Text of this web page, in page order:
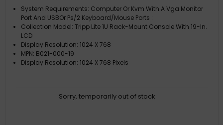
System Requirements: Computer Or Kvm With A Vga Monitor
Port And USBOr Ps/2 Keyboard/Mouse Ports :
Collection Model: Tripp Lite 1U Rack-Mount Console With 19-In.
LCD
Display Resolution: 1024 X 768
MPN: B021-000-19
Display Resolution: 1024 X 768 Pixels
Sorry, temporarily out of stock